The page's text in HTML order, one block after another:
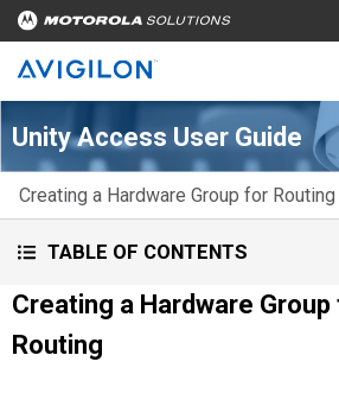
Unity Access User Guide
Creating a Hardware Group for Routing
TABLE OF CONTENTS
Creating a Hardware
Routing